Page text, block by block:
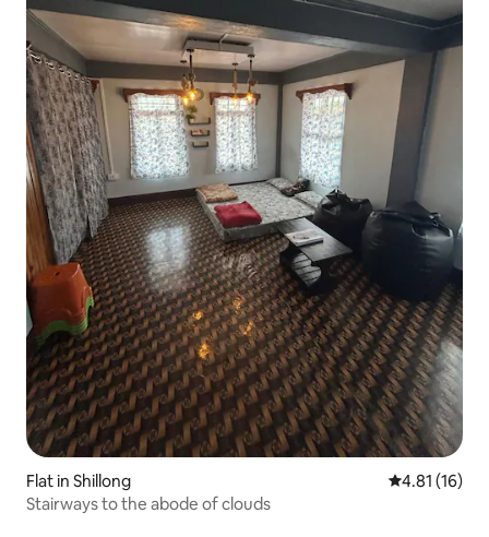
Flat in Shillong 4.81 out of 5
4.81 (16)
Stairways to the abode of clouds